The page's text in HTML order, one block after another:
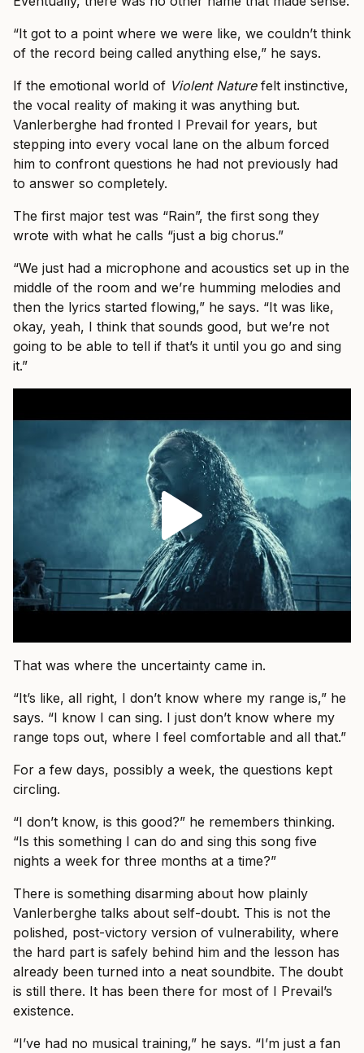
“It got to a point where we were like, we couldn’t think
of the record being called anything else,” he says.
If the emotional world of Violent Naturefelt instinctive,
the vocal reality of making it was anything but.
Vanlerberghe had fronted I Prevail for years, but
stepping into every vocal lane on the album forced
him to confront questions he had not previously had
to answer so completely.
The first major test was “Rain”, the first song they
wrote with what he calls “just a big chorus.”
“We just had a microphone and acoustics set up in the
middle of the room and we’re humming melodies and
then the lyrics started flowing,” he says. “It was like,
okay, yeah, I think that sounds good, but we’re not
going to be able to tell if that’s it until you go and sing
it.”
That was where the uncertainty came in.
“It’s like, all right, I don’t know where my range is,” he
says. “I know I can sing. I just don’t know where my
range tops out, where I feel comfortable and all that.”
For a few days, possibly a week, the questions kept
circling.
“I don’t know, is this good?” he remembers thinking.
“Is this something I can do and sing this song five
nights a week for three months at a time?”
There is something disarming about how plainly
Vanlerberghe talks about self-doubt. This is not the
polished, post-victory version of vulnerability, where
the hard part is safely behind him and the lesson has
already been turned into a neat soundbite. The doubt
is still there. It has been there for most of I Prevail’s
existence.
“I’ve had no musical training,” he says. “I’m just a fan